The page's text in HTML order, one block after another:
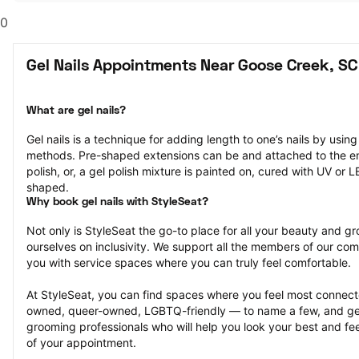
0
Gel Nails Appointments Near Goose Creek, SC
What are gel nails?
Gel nails is a technique for adding length to one’s nails by
methods. Pre-shaped extensions can be and attached to the
polish, or, a gel polish mixture is painted on, cured with UV or
shaped.
Why book gel nails with StyleSeat?
Not only is StyleSeat the go-to place for all your beauty and
ourselves on inclusivity. We support all the members of our
you with service spaces where you can truly feel comfortable.
At StyleSeat, you can find spaces where you feel most
owned, queer-owned, LGBTQ-friendly — to name a few, and
grooming professionals who will help you look your best and
of your appointment.